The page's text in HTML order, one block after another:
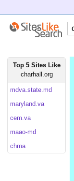
Top 5 Sites Like
charhall.org
mdva.state.md
maryland.va
cem.va
maao-md
chma